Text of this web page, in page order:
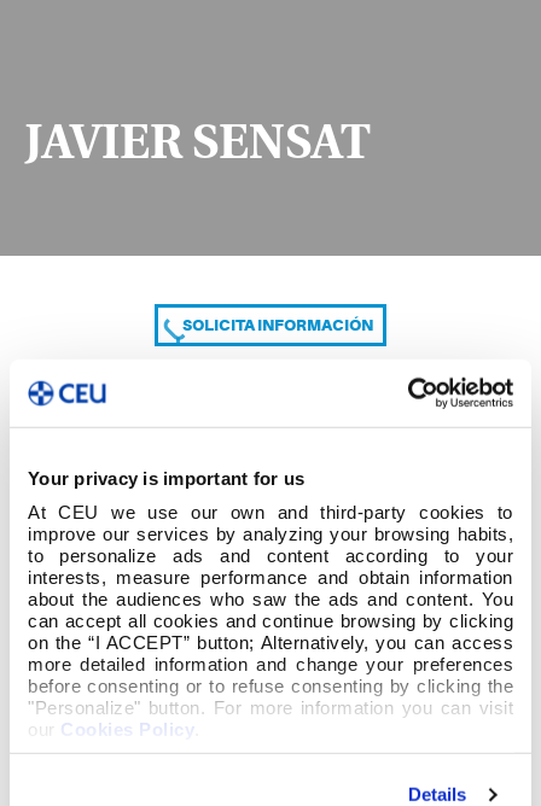
Your privacy is important for us
At CEU we use our own and third-party cookies to
improve our services by analyzing your browsing habits,
to personalize ads and content according to your
interests, measure performance and obtain information
about the audiences who saw the ads and content. You
can accept all cookies and continue browsing by clicking
on the “I ACCEPT” button; Alternatively, you can access
more detailed information and change your preferences
before consenting or to refuse consenting by clicking the
"Personalize" button. For more information you can visit
our Cookies Policy
Details
JAVIER SENSAT
SOLICITA INFORMACIÓN
COMPARTE
JAVIER SENSAT